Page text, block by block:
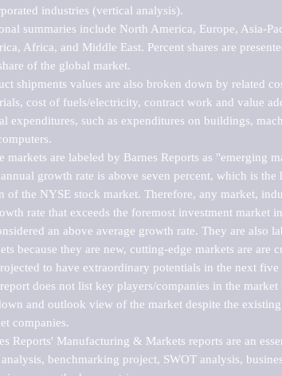
industries (vertical analysis).
summaries include North America, Europe, Asia-
Africa, and Middle East. Percent shares are
of the global market.
shipments values are also broken down by related
cost of fuels/electricity, contract work and value
expenditures, such as expenditures on buildings,
markets are labeled by Barnes Reports as "emerging
growth rate is above seven percent, which is the
of the NYSE stock market. Therefore, any market,
rate that exceeds the foremost investment market
an above average growth rate. They are also
because they are new, cutting-edge markets are are
to have extraordinary potentials in the next five
does not list key players/companies in the market
and outlook view of the market despite the
companies.
Reports' Manufacturing & Markets reports are an
analysis, benchmarking project, SWOT analysis,